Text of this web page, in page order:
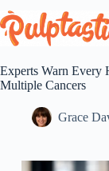
to
content
Experts Warn Every
Multiple Cancers
Grace